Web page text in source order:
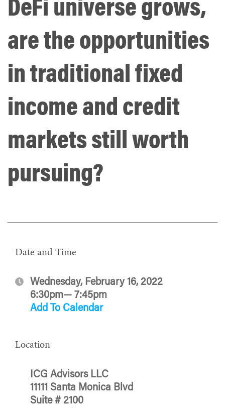
DeFi universe grows,
are the opportunities
in traditional fixed
income and credit
markets still worth
pursuing?
Date and Time
Wednesday, February 16, 2022
6:30pm— 7:45pm
Add To Calendar
Location
ICG Advisors LLC
11111 Santa Monica Blvd
Suite # 2100